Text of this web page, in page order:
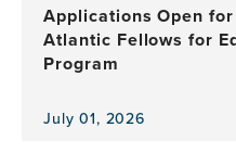
Applications Open
Atlantic Fellows for
Program
July 01, 2026
View